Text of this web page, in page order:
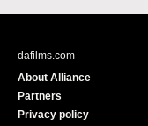
dafilms.com
About Alliance
Partners
Privacy policy